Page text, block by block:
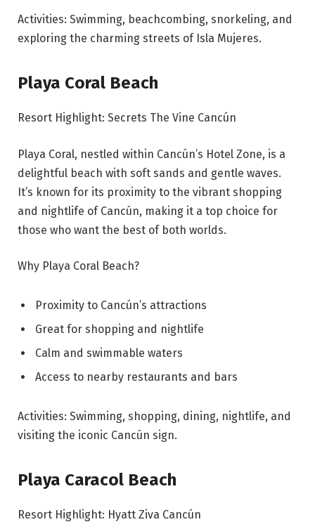
Activities: Swimming, beachcombing, snorkeling, and
exploring the charming streets of Isla Mujeres.
Playa Coral Beach
Resort Highlight: Secrets The Vine Cancún
Playa Coral, nestled within Cancún’s Hotel Zone, is a
delightful beach with soft sands and gentle waves.
It’s known for its proximity to the vibrant shopping
and nightlife of Cancún, making it a top choice for
those who want the best of both worlds.
Why Playa Coral Beach?
Proximity to Cancún’s attractions
Great for shopping and nightlife
Calm and swimmable waters
Access to nearby restaurants and bars
Activities: Swimming, shopping, dining, nightlife, and
visiting the iconic Cancún sign.
Playa Caracol Beach
Resort Highlight: Hyatt Ziva Cancún